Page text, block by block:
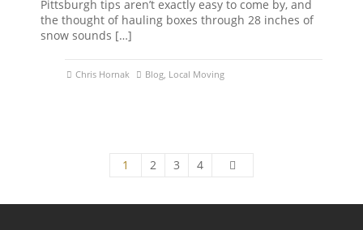
Pittsburgh tips aren’t exactly easy to come by, and
the thought of hauling boxes through 28 inches of
snow sounds […]
Chris Hornak Blog, Local Moving
1 2 3 4